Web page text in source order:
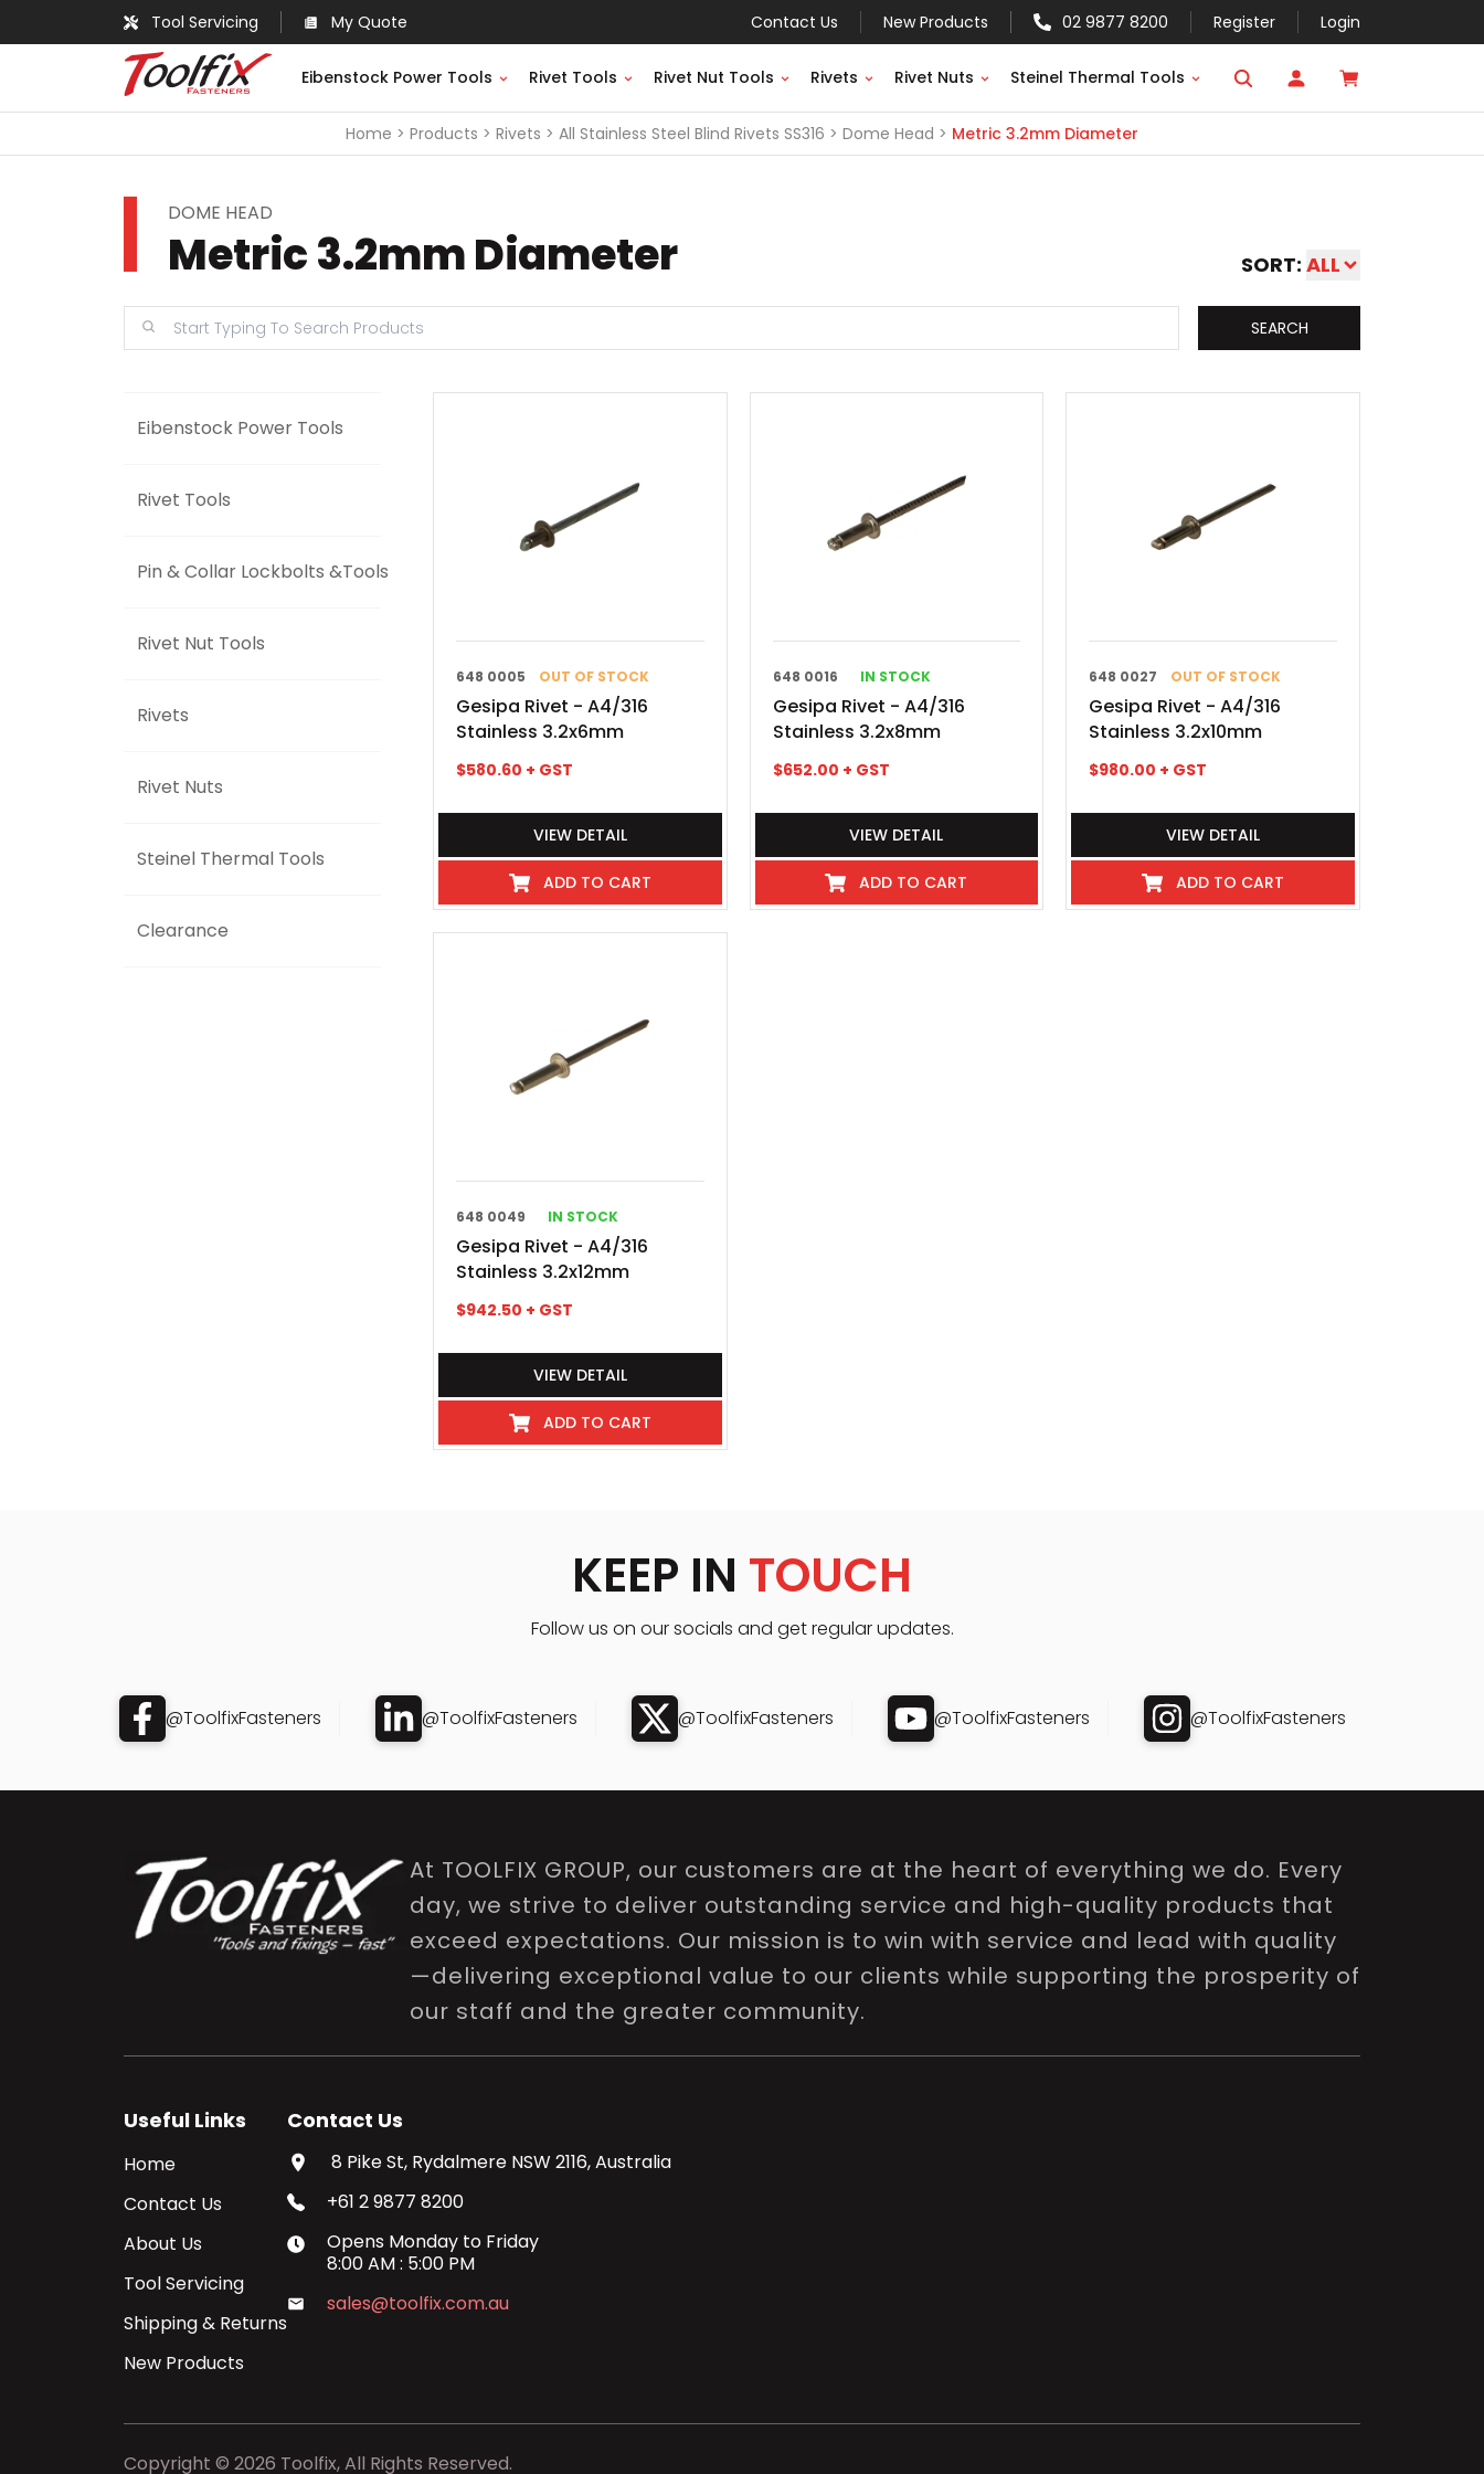
Tool Servicing My Quote Contact Us New Products 02 9877 8200 Register Login
Eibenstock Power Tools Rivet Tools Rivet Nut Tools Rivets Rivet Nuts Steinel Thermal Tools
Home Products Rivets All Stainless Steel Blind Rivets SS316 Dome Head Metric 3.2mm Diameter
DOME HEAD
Metric 3.2mm Diameter SORT: ALL
SEARCH
Eibenstock Power Tools
Rivet Tools
Pin & Collar Lockbolts &Tools
Rivet Nut Tools
Rivets
Rivet Nuts
Steinel Thermal Tools
Clearance
648 0005 OUT OF STOCK
Gesipa Rivet - A4/316
Stainless 3.2x6mm
$580.60 + GST
VIEW DETAIL
ADD TO CART
648 0016 IN STOCK
Gesipa Rivet - A4/316
Stainless 3.2x8mm
$652.00 + GST
VIEW DETAIL
ADD TO CART
648 0027 OUT OF STOCK
Gesipa Rivet - A4/316
Stainless 3.2x10mm
$980.00 + GST
VIEW DETAIL
ADD TO CART
648 0049 IN STOCK
Gesipa Rivet - A4/316
Stainless 3.2x12mm
$942.50 + GST
VIEW DETAIL
ADD TO CART
KEEP IN TOUCH
Follow us on our socials and get regular updates.
@ToolfixFasteners @ToolfixFasteners @ToolfixFasteners @ToolfixFasteners @ToolfixFasteners
At TOOLFIX GROUP, our customers are at the heart of everything we do. Every
day, we strive to deliver outstanding service and high-quality products that
exceed expectations. Our mission is to win with service and lead with quality
—delivering exceptional value to our clients while supporting the prosperity of
our staff and the greater community.
Useful Links
Home
Contact Us
About Us
Tool Servicing
Shipping & Returns
New Products
Contact Us
8 Pike St, Rydalmere NSW 2116, Australia
+61 2 9877 8200
Opens Monday to Friday
8:00 AM: 5:00 PM
sales@toolfix.com.au
Copyright © 2026 Toolfix, All Rights Reserved.